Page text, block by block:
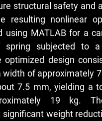
structural safety and
resulting nonlinear
using MATLAB for a
spring subjected to a
optimized design
of approximately
7.5 mm, yielding a
19 kg.
weight